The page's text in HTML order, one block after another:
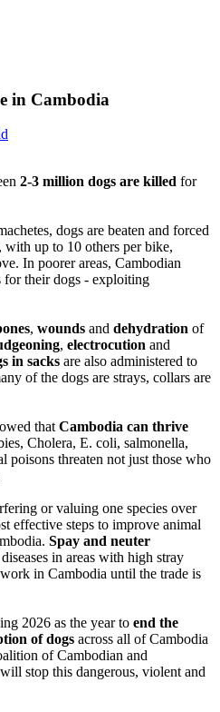
in Cambodia
2-3 million dogs are killed for
dogs are beaten and forced
with up to 10 others per bike,
In poorer areas, Cambodian
for their dogs - exploiting
, wounds and dehydration of
, electrocution and
in sacks are also administered to
of the dogs are strays, collars are
thatCambodia can thrive
Cholera, E. coli, salmonella,
poisons threaten not just those who
or valuing one species over
effective steps to improve animal
Spay and neuter
in areas with high stray
in Cambodia until the trade is
2026 as the year to end the
of dogs across all of Cambodia
of Cambodian and
stop this dangerous, violent and